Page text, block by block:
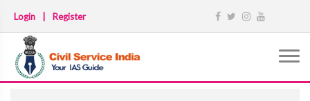
Login Register